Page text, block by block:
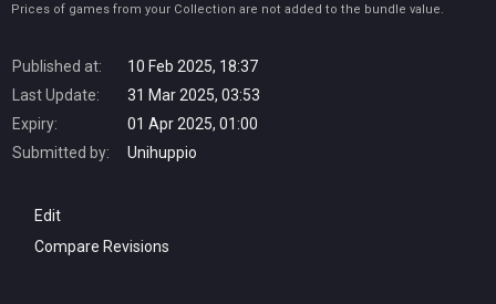
Published at:
10 Feb 2025, 18:37
Last Update:
31 Mar 2025, 03:53
Expiry:
01 Apr 2025, 01:00
Submitted by:
Unihuppio
Edit
Compare Revisions
Prices of games from your Collection are not added to the bundle value.